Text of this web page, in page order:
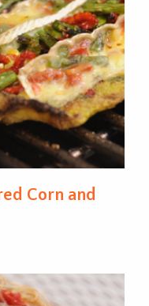
Corn and